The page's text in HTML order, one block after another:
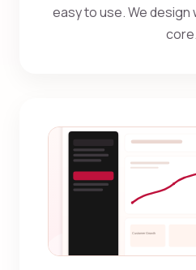
easy to use. We design
core.